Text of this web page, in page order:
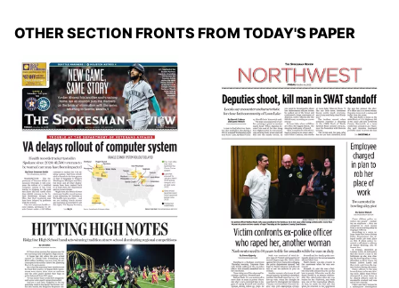
OTHER SECTION FRONTS FROM TODAY'S PAPER